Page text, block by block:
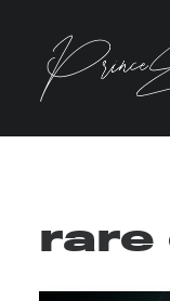
rare